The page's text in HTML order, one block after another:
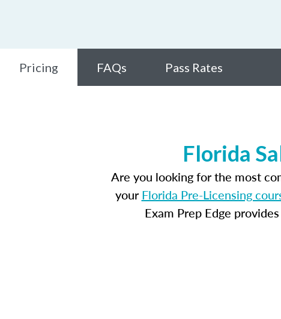
Pricing FAQs Pass Rates
Florida
Are you looking for the most
yourFlorida Pre-Licensing
Exam Prep Edge